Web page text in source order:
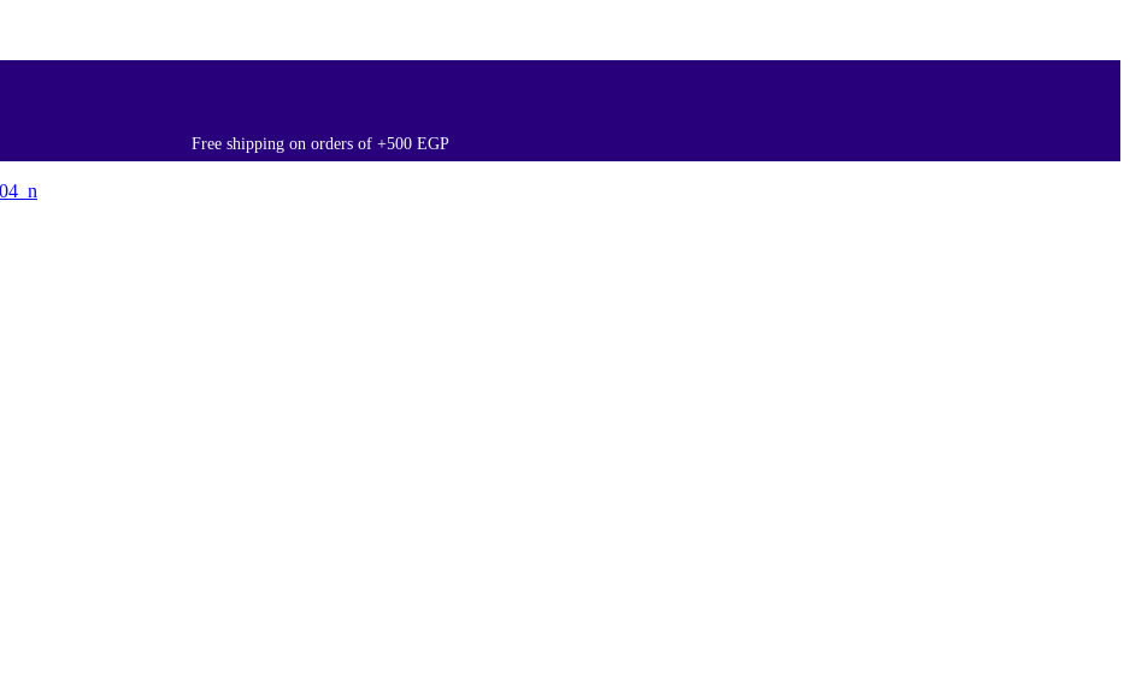
Free shipping on orders of +500 EGP